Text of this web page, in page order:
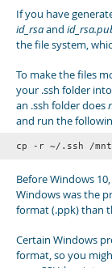
If you have
id_rsaand
the file system,
To make the files
your .ssh folder
an .ssh folder does
and run the
cp -r ~/.ssh /mnt/
Before Windows
Windows was the
format (.ppk) than
Certain Windows
format, so you